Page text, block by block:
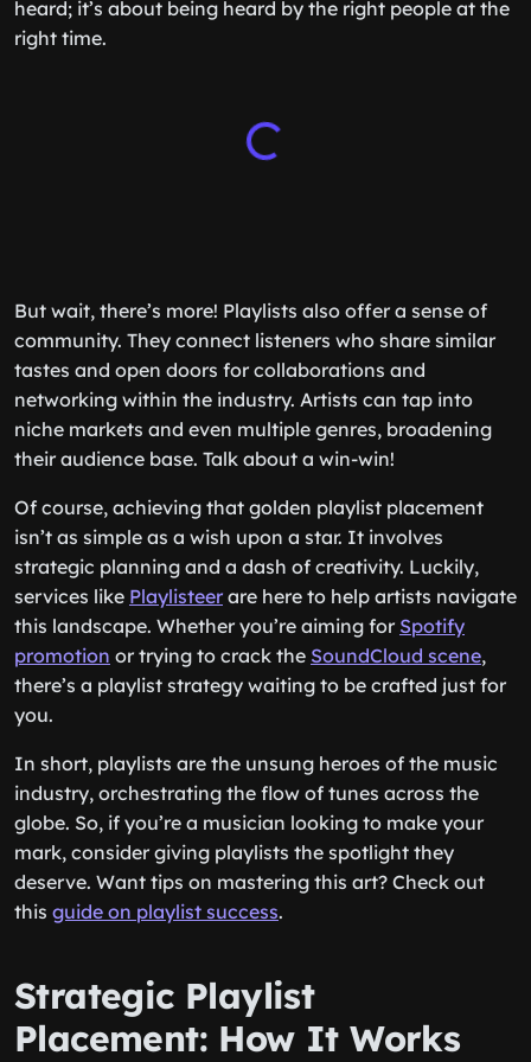
heard; it’s about being heard by the right people at the
right time.
But wait, there’s more! Playlists also offer a sense of
community. They connect listeners who share similar
tastes and open doors for collaborations and
networking within the industry. Artists can tap into
niche markets and even multiple genres, broadening
their audience base. Talk about a win-win!
Of course, achieving that golden playlist placement
isn’t as simple as a wish upon a star. It involves
strategic planning and a dash of creativity. Luckily,
services like Playlisteerare here to help artists navigate
this landscape. Whether you’re aiming for Spotify
promotion or trying to crack the SoundCloud scene,
there’s a playlist strategy waiting to be crafted just for
you.
In short, playlists are the unsung heroes of the music
industry, orchestrating the flow of tunes across the
globe. So, if you’re a musician looking to make your
mark, consider giving playlists the spotlight they
deserve. Want tips on mastering this art? Check out
this guide on playlist success.
Strategic Playlist
Placement: How It Works